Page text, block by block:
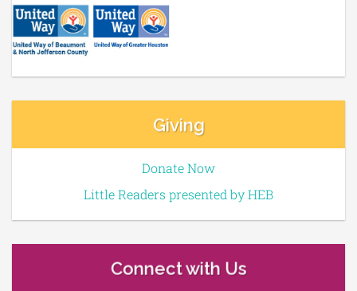
Giving
Donate Now
Little Readers presented by HEB
Connect with Us